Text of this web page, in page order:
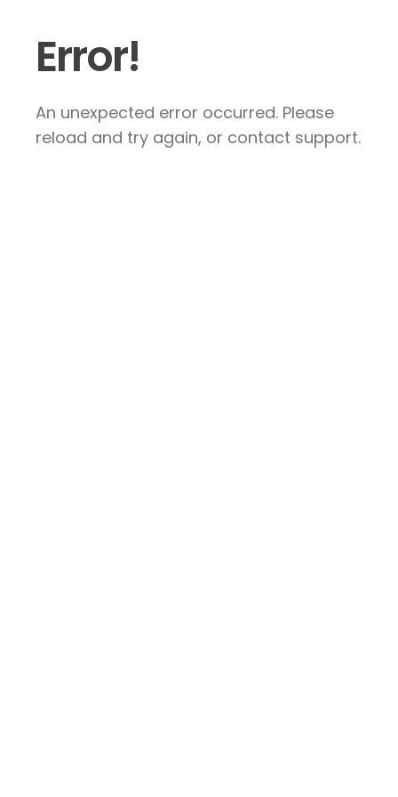
Error!
An unexpected error occurred. Please
reload and try again, or contact support.